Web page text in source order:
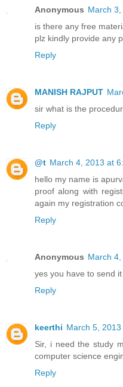
Anonymous March
is there any free
plz kindly provide any
Reply
MANISH RAJPUT
sir what is the
Reply
@t March 4, 2013 at
hello my name is
proof along with
again my registration
Reply
Anonymous March
yes you have to send
Reply
keerthi March 5, 2013
Sir, i need the study
computer science
Reply